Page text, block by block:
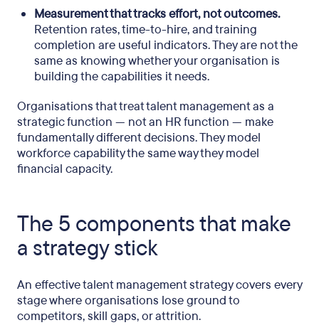
Measurement that tracks effort, not outcomes.
Retention rates, time-to-hire, and training
completion are useful indicators. They are not the
same as knowing whether your organisation is
building the capabilities it needs.
Organisations that treat talent management as a
strategic function — not an HR function — make
fundamentally different decisions. They model
workforce capability the same way they model
financial capacity.
The 5 components that make
a strategy stick
An effective talent management strategy covers every
stage where organisations lose ground to
competitors, skill gaps, or attrition.